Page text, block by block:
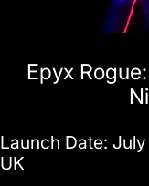
Epyx
Launch Date:
UK